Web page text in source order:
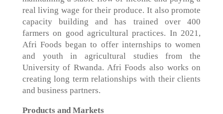
real living wage for their produce. It also promote
capacity building and has trained over 400
farmers on good agricultural practices. In 2021,
Afri Foods began to offer internships to women
and youth in agricultural studies from the
University of Rwanda. Afri Foods also works on
creating long term relationships with their clients
and business partners.
Products and Markets